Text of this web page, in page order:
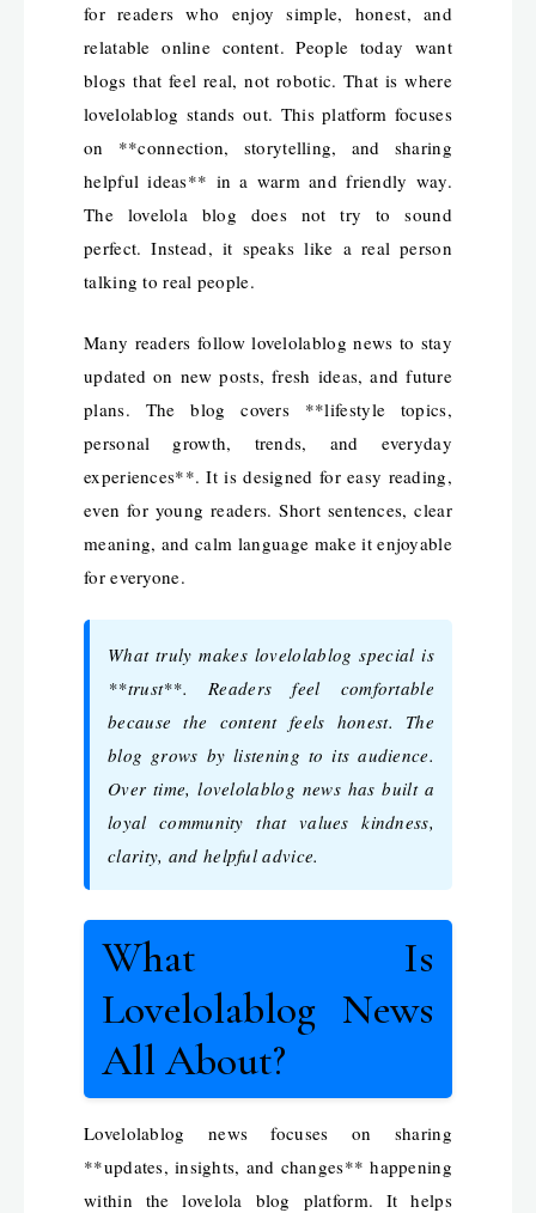
for readers who enjoy simple, honest, and
relatable online content. People today want
blogs that feel real, not robotic. That is where
lovelolablog stands out. This platform focuses
on **connection, storytelling, and sharing
helpful ideas** in a warm and friendly way.
The lovelola blog does not try to sound
perfect. Instead, it speaks like a real person
talking to real people.
Many readers follow lovelolablog news to stay
updated on new posts, fresh ideas, and future
plans. The blog covers **lifestyle topics,
personal growth, trends, and everyday
experiences**. It is designed for easy reading,
even for young readers. Short sentences, clear
meaning, and calm language make it enjoyable
for everyone.
What truly makes lovelolablog special is
**trust**. Readers feel comfortable
because the content feels honest. The
blog grows by listening to its audience.
Over time, lovelolablog news has built a
loyal community that values kindness,
clarity, and helpful advice.
What Is
Lovelolablog News
All About?
Lovelolablog news focuses on sharing
**updates, insights, and changes** happening
within the lovelola blog platform. It helps